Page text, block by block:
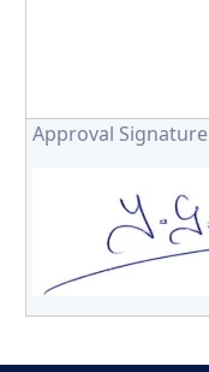
Approval Signature